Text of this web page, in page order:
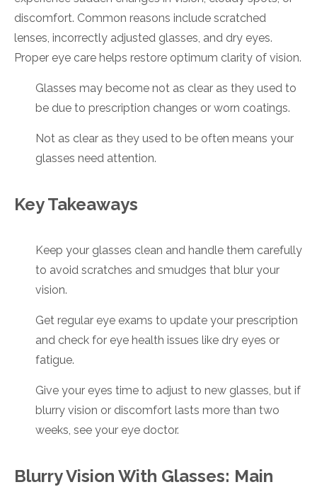
discomfort. Common reasons include scratched
lenses, incorrectly adjusted glasses, and dry eyes.
Proper eye care helps restore optimum clarity of vision.
Glasses may become not as clear as they used to
be due to prescription changes or worn coatings.
Not as clear as they used to be often means your
glasses need attention.
Key Takeaways
Keep your glasses clean and handle them carefully
to avoid scratches and smudges that blur your
vision.
Get regular eye exams to update your prescription
and check for eye health issues like dry eyes or
fatigue.
Give your eyes time to adjust to new glasses, but if
blurry vision or discomfort lasts more than two
weeks, see your eye doctor.
Blurry Vision With Glasses: Main